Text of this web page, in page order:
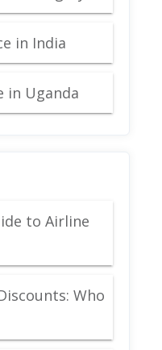
in India
in Uganda
to Airline
Who